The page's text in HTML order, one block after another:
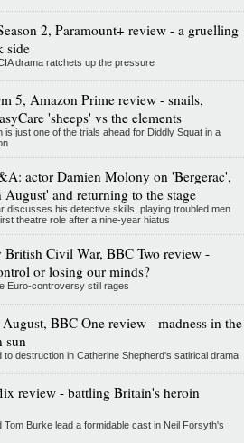
2, Paramount+ review - a gruelling
side
drama ratchets up the pressure
5, Amazon Prime review - snails,
'sheeps' vs the elements
is just one of the trials ahead for Diddly Squat in a
actor Damien Molony on 'Bergerac',
August' and returning to the stage
discusses his detective skills, playing troubled men
theatre role after a nine-year hiatus
Civil War, BBC Two review -
or losing our minds?
Euro-controversy still rages
BBC One review - madness in the
sun
to destruction in Catherine Shepherd's satirical drama
review - battling Britain's heroin
Tom Burke lead a formidable cast in Neil Forsyth's